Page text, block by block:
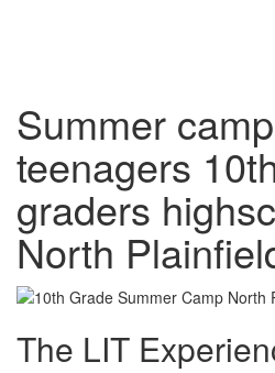
Summer
teenagers
graders
North
The LIT